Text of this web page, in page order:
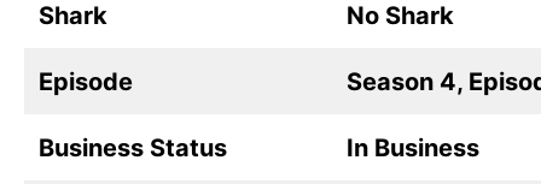
Shark No Shark
Episode Season 4,
Business Status In Business